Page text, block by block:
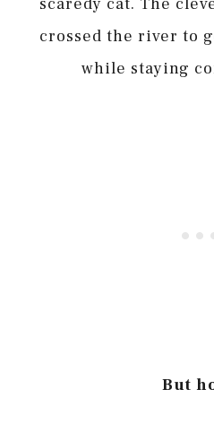
scaredy cat. The
crossed the river to
while staying
But